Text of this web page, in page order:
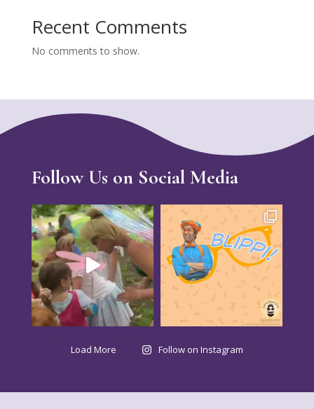
Recent Comments
No comments to show.
Follow Us on Social Media
Load More Follow on Instagram